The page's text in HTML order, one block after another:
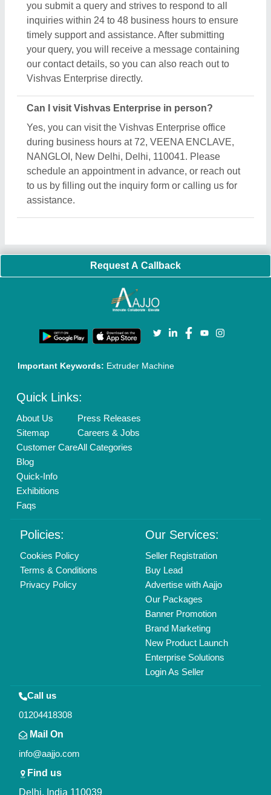
you submit a query and strives to respond to all
inquiries within 24 to 48 business hours to ensure
timely support and assistance. After submitting
your query, you will receive a message containing
our contact details, so you can also reach out to
Vishvas Enterprise directly.
Can I visit Vishvas Enterprise in person?
Yes, you can visit the Vishvas Enterprise office
during business hours at 72, VEENA ENCLAVE,
NANGLOI, New Delhi, Delhi, 110041. Please
schedule an appointment in advance, or reach out
to us by filling out the inquiry form or calling us for
assistance.
Request A Callback
Important Keywords: Extruder Machine
Quick Links:
About Us
Sitemap
Customer Care
Blog
Quick-Info
Exhibitions
Faqs
Press Releases
Careers & Jobs
All Categories
Policies:
Cookies Policy
Terms & Conditions
Privacy Policy
Our Services:
Seller Registration
Buy Lead
Advertise with Aajjo
Our Packages
Banner Promotion
Brand Marketing
New Product Launch
Enterprise Solutions
Login As Seller
Call us
01204418308
Mail On
info@aajjo.com
Find us
Delhi, India 110039